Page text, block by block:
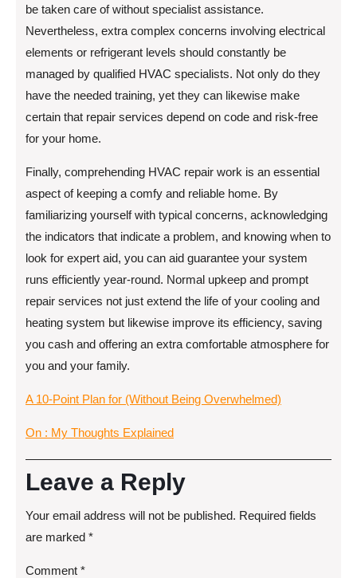
be taken care of without specialist assistance.
Nevertheless, extra complex concerns involving electrical
elements or refrigerant levels should constantly be
managed by qualified HVAC specialists. Not only do they
have the needed training, yet they can likewise make
certain that repair services depend on code and risk-free
for your home.
Finally, comprehending HVAC repair work is an essential
aspect of keeping a comfy and reliable home. By
familiarizing yourself with typical concerns, acknowledging
the indicators that indicate a problem, and knowing when to
look for expert aid, you can aid guarantee your system
runs efficiently year-round. Normal upkeep and prompt
repair services not just extend the life of your cooling and
heating system but likewise improve its efficiency, saving
you cash and offering an extra comfortable atmosphere for
you and your family.
A 10-Point Plan for (Without Being Overwhelmed)
On : My Thoughts Explained
Leave a Reply
Your email address will not be published. Required fields
are marked *
Comment *